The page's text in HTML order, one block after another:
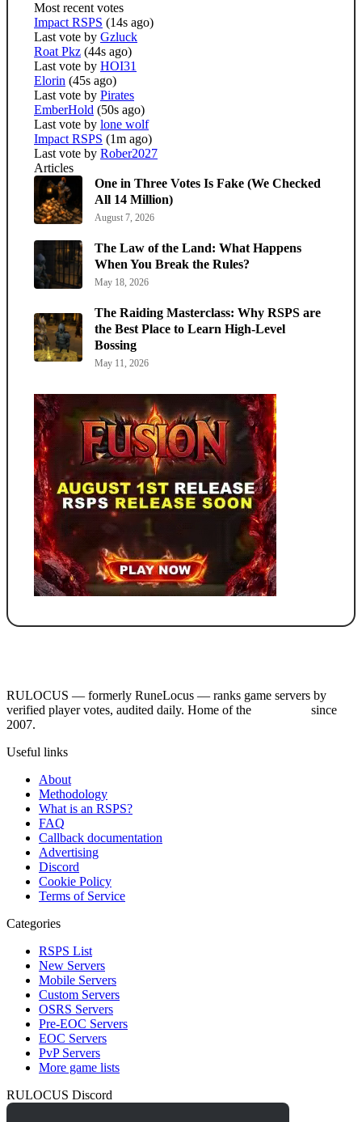
Most recent votes
Impact RSPS (14s ago)
Last vote by Gzluck
Roat Pkz (44s ago)
Last vote by HOI31
Elorin (45s ago)
Last vote by Pirates
EmberHold (50s ago)
Last vote by lone wolf
Impact RSPS (1m ago)
Last vote by Rober2027
Articles
One in Three Votes Is Fake (We Checked
All 14 Million)
August 7, 2026
The Law of the Land: What Happens
When You Break the Rules?
May 18, 2026
The Raiding Masterclass: Why RSPS are
the Best Place to Learn High-Level
Bossing
May 11, 2026
RULOCUS — formerly RuneLocus — ranks game servers by
verified player votes, audited daily. Home of the
since
2007.
Useful links
About
Methodology
What is an RSPS?
FAQ
Callback documentation
Advertising
Discord
Cookie Policy
Terms of Service
Categories
RSPS List
New Servers
Mobile Servers
Custom Servers
OSRS Servers
Pre-EOC Servers
EOC Servers
PvP Servers
More game lists
RULOCUS Discord